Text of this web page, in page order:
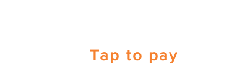
Tap to pay